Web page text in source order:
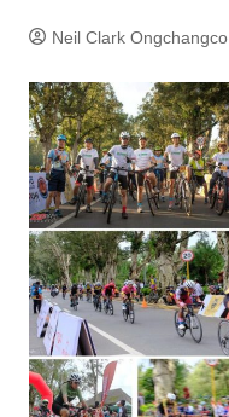
Neil Clark Ongchangco